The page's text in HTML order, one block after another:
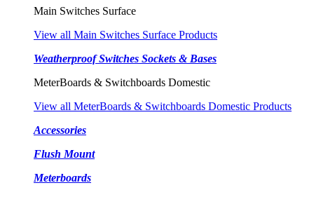
Main Switches Surface
View all Main Switches Surface Products
Weatherproof Switches Sockets & Bases
MeterBoards & Switchboards Domestic
View all MeterBoards & Switchboards Domestic Products
Accessories
Flush Mount
Meterboards